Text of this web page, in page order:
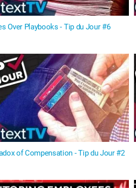
Over Playbooks - Tip du Jour #6
of Compensation - Tip du Jour #2